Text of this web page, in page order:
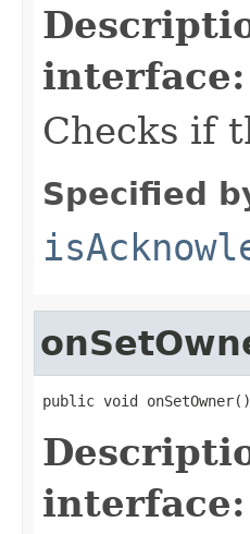
interface:
Checks if
Specified
public void onSetOwner()
interface: